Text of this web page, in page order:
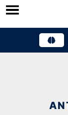
Skip